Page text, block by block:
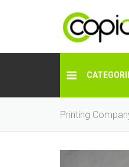
Printing